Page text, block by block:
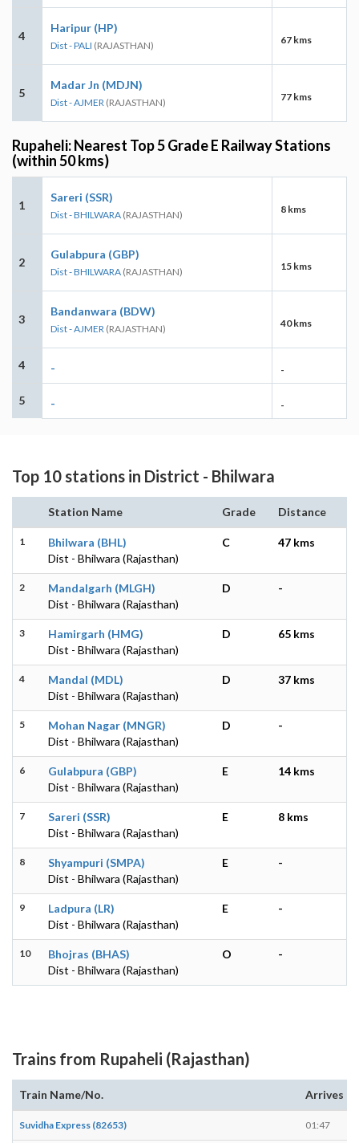
4
Haripur (HP)
Dist - PALI (RAJASTHAN) 67 kms
5
Madar Jn (MDJN)
Dist - AJMER (RAJASTHAN) 77 kms
Rupaheli: Nearest Top 5 Grade E Railway Stations
(within 50 kms)
1
Sareri (SSR)
Dist - BHILWARA (RAJASTHAN) 8 kms
2
Gulabpura (GBP)
Dist - BHILWARA (RAJASTHAN) 15 kms
3
Bandanwara (BDW)
Dist - AJMER (RAJASTHAN) 40 kms
4 - -
5 - -
Top 10 stations in District - Bhilwara
Station Name Grade Distance
1
Bhilwara (BHL)
Dist - Bhilwara (Rajasthan)
C 47 kms
2
Mandalgarh (MLGH)
Dist - Bhilwara (Rajasthan)
D -
3
Hamirgarh (HMG)
Dist - Bhilwara (Rajasthan)
D 65 kms
4
Mandal (MDL)
Dist - Bhilwara (Rajasthan)
D 37 kms
5
Mohan Nagar (MNGR)
Dist - Bhilwara (Rajasthan)
D -
6
Gulabpura (GBP)
Dist - Bhilwara (Rajasthan)
E 14 kms
7
Sareri (SSR)
Dist - Bhilwara (Rajasthan)
E 8 kms
8
Shyampuri (SMPA)
Dist - Bhilwara (Rajasthan)
E -
9
Ladpura (LR)
Dist - Bhilwara (Rajasthan)
E -
10
Bhojras (BHAS)
Dist - Bhilwara (Rajasthan)
O -
Trains from Rupaheli (Rajasthan)
Train Name/No. Arrives
Suvidha Express (82653) 01:47